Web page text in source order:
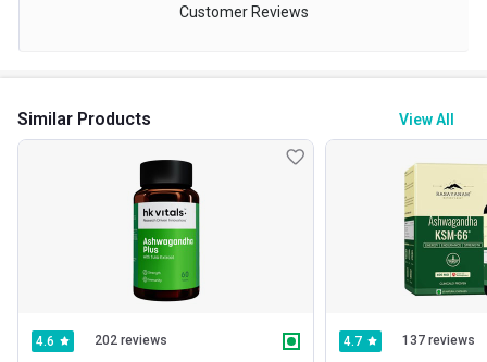
Customer Reviews
Similar Products View All
4.6 202 reviews 4.7 137 reviews